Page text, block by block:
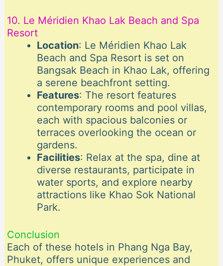
10. Le Méridien Khao Lak Beach and Spa
Resort
Location: Le Méridien Khao Lak
Beach and Spa Resort is set on
Bangsak Beach in Khao Lak, offering
a serene beachfront setting.
Features: The resort features
contemporary rooms and pool villas,
each with spacious balconies or
terraces overlooking the ocean or
gardens.
Facilities: Relax at the spa, dine at
diverse restaurants, participate in
water sports, and explore nearby
attractions like Khao Sok National
Park.
Conclusion
Each of these hotels in Phang Nga Bay,
Phuket, offers unique experiences and